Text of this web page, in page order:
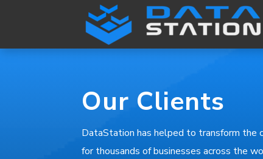
Our Clients
DataStation has helped to transform the
for thousands of businesses across the